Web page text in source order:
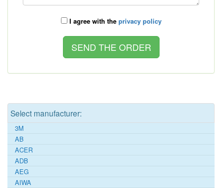
I agree with the privacy policy
Select manufacturer:
3M
AB
ACER
ADB
AEG
AIWA